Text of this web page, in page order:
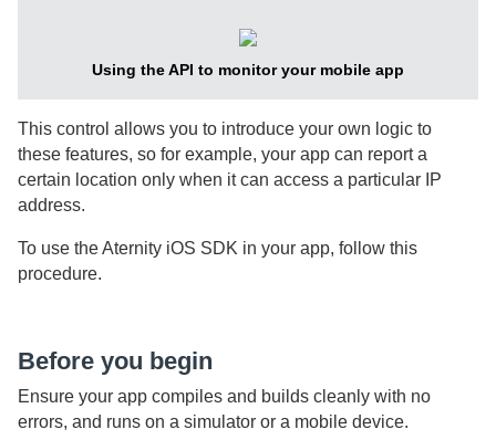
Using the API to monitor your mobile app
This control allows you to introduce your own logic to
these features, so for example, your app can report a
certain location only when it can access a particular IP
address.
To use theAternity iOS SDK in your app, follow this
procedure.
Before you begin
Ensure your app compiles and builds cleanly with no
errors, and runs on a simulator or a mobile device.